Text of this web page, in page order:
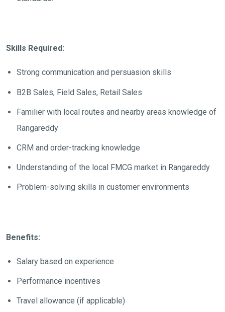
Skills Required:
Strong communication and persuasion skills
B2B Sales, Field Sales, Retail Sales
Familier with local routes and nearby areas knowledge of
Rangareddy
CRM and order-tracking knowledge
Understanding of the local FMCG market in Rangareddy
Problem-solving skills in customer environments
Benefits:
Salary based on experience
Performance incentives
Travel allowance (if applicable)